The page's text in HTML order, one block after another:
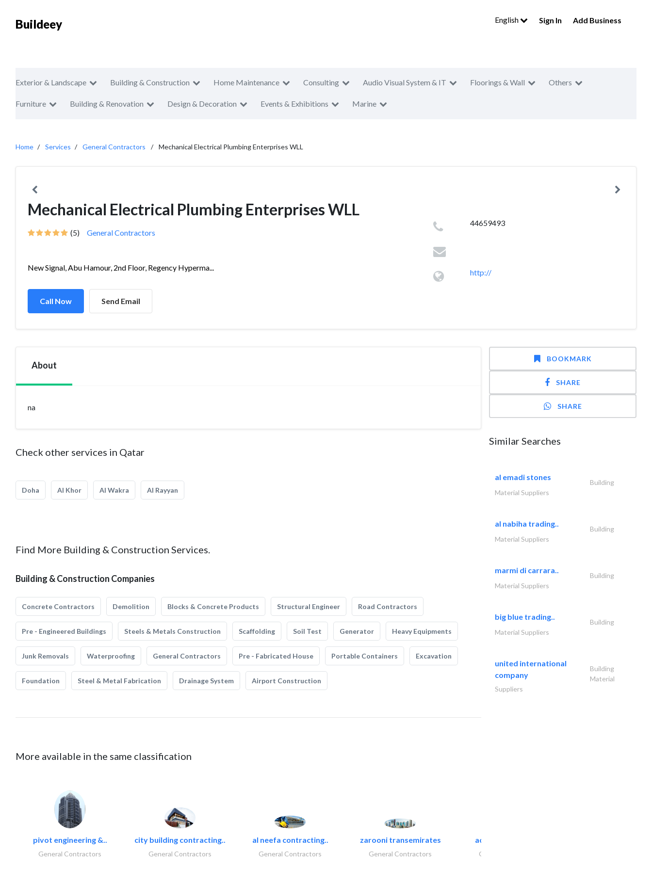
Buildeey English Sign In Add Business
Exterior & Landscape Building & Construction Home Maintenance Consulting Audio Visual System & IT Floorings & Wall Others
Furniture Building & Renovation Design & Decoration Events & Exhibitions Marine
Home Services General Contractors Mechanical Electrical Plumbing Enterprises WLL
Mechanical Electrical Plumbing Enterprises WLL
(5) General Contractors
New Signal, Abu Hamour, 2nd Floor, Regency Hyperma...
Call Now Send Email
44659493
http://
About
na
Check other services in Qatar
Doha Al Khor Al Wakra Al Rayyan
Find More Building & Construction Services.
Building & Construction Companies
Concrete Contractors Demolition Blocks & Concrete Products Structural Engineer Road Contractors
Pre - Engineered Buildings Steels & Metals Construction Scaffolding Soil Test Generator Heavy Equipments
Junk Removals Waterproofing General Contractors Pre - Fabricated House Portable Containers Excavation
Foundation Steel & Metal Fabrication Drainage System Airport Construction
More available in the same classification
pivot engineering &..
General Contractors
city building contracting..
General Contractors
al neefa contracting..
General Contractors
zarooni transemirates
General Contractors
accurate bldh cont..
General Contractors
BOOKMARK
SHARE
SHARE
Similar Searches
al emadi stones
Building
Material Suppliers
al nabiha trading..
Building
Material Suppliers
marmi di carrara..
Building
Material Suppliers
big blue trading..
Building
Material Suppliers
united international
company
Building
Material
Suppliers